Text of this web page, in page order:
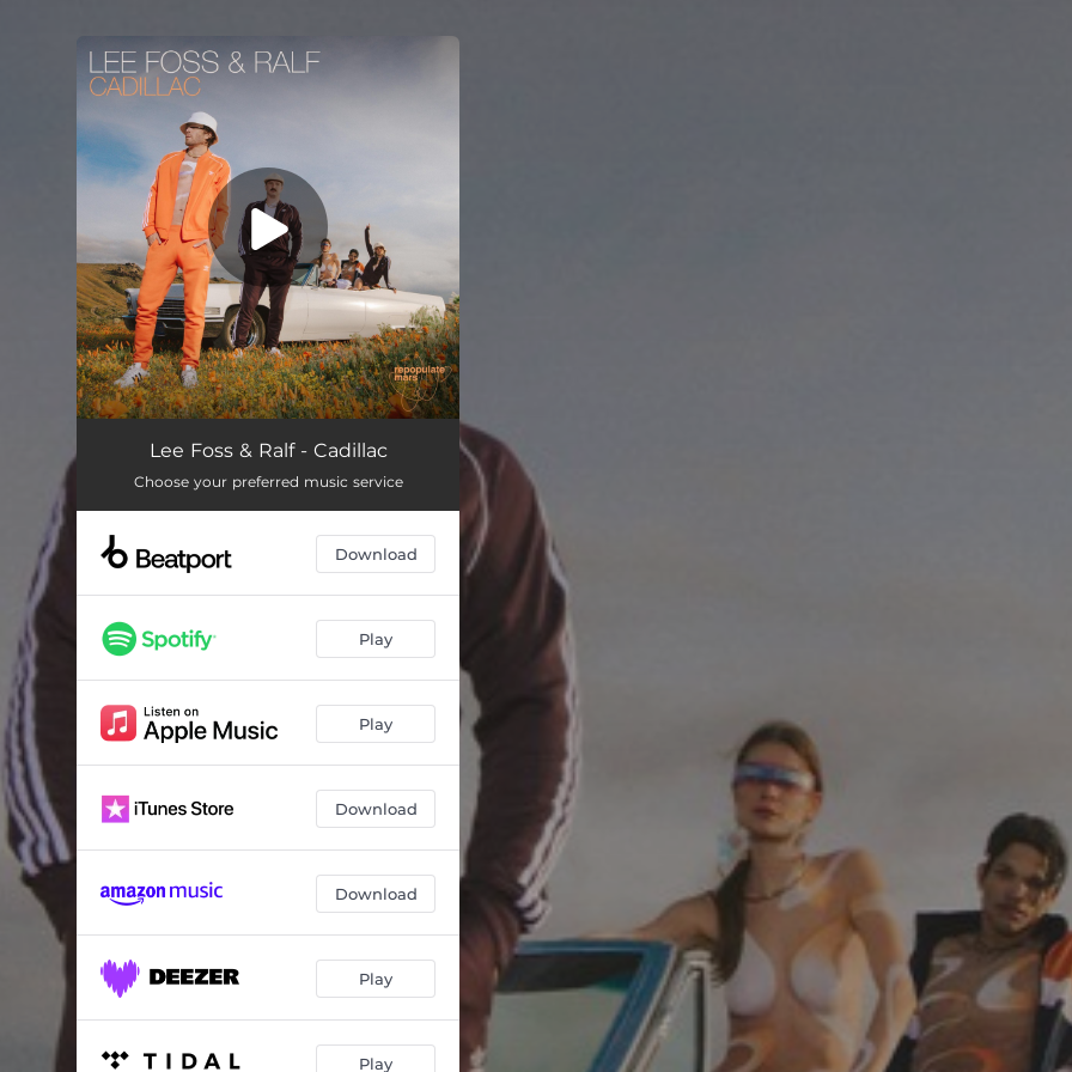
You're all set!
CadillacLee Foss & Ralf - Cadillac
Choose your preferred music service
Download
Play
Play
Download
Download
Play
Play